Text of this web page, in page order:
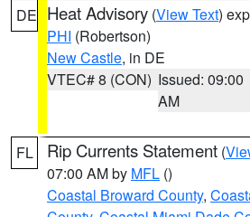
DE Heat Advisory (View Text)
PHI (Robertson)
New Castle, in DE
VTEC# 8 (CON) Issued: 09:00
AM
FL Rip Currents Statement (
07:00 AM by MFL ()
Coastal Broward County,